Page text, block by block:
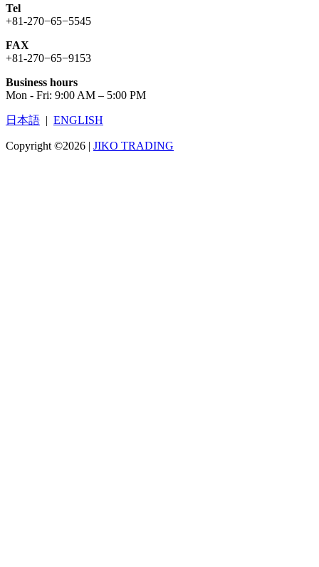
Tel
+81-270−65−5545
FAX
+81-270−65−9153
Business hours
Mon - Fri: 9:00 AM – 5:00 PM
日本語 | ENGLISH
Copyright ©2026 | JIKO TRADING